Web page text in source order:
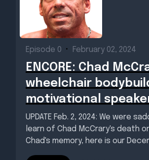
Episode 0 • February 02, 2024
ENCORE: Chad
wheelchair
motivational
UPDATE Feb. 2, 2024: We were
learn of Chad McCrary's death
Chad's memory, here is our